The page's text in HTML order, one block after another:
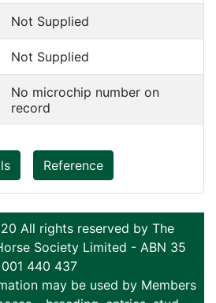
Not Supplied
Not Supplied
No microchip number on
record
Reference
All rights reserved by The
Society Limited - ABN 35
001 440 437
may be used by Members